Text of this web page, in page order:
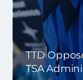
TTD
TSA